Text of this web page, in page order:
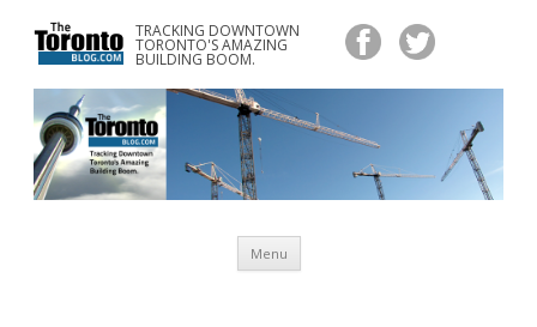
TRACKING DOWNTOWN
TORONTO'S AMAZING
BUILDING BOOM.
www.TheTorontoBlog.com
Tracking Downtown Toronto's Amazing Building Boom.
Menu
content